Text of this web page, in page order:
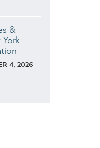
&
York
4, 2026